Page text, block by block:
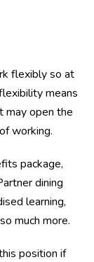
flexibly so at
means
may open the
working.
package,
dining
learning,
much more.
position if